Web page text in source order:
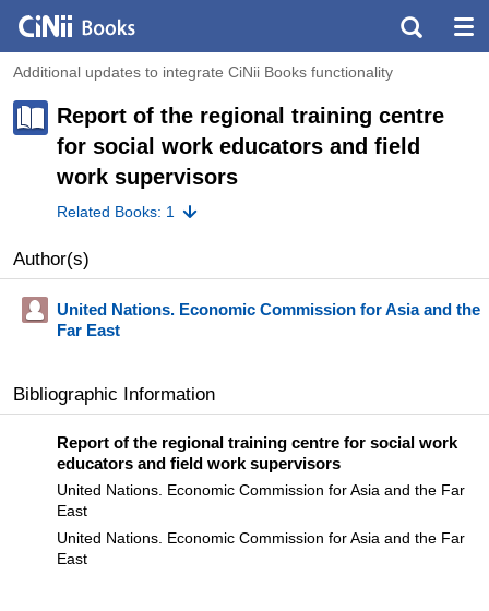
Additional updates to integrate CiNii Books functionality
Report of the regional training centre
for social work educators and field
work supervisors
Related Books: 1
Author(s)
United Nations. Economic Commission for Asia and the
Far East
Bibliographic Information
Report of the regional training centre for social work
educators and field work supervisors
United Nations. Economic Commission for Asia and the Far
East
United Nations. Economic Commission for Asia and the Far
East